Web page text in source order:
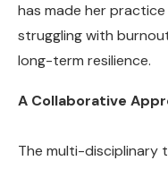
has made her
struggling with
long-term resilience.
A Collaborative
The multi-disciplinary